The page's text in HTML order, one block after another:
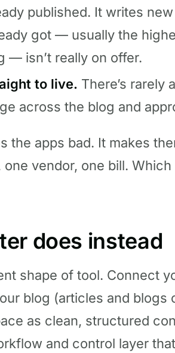
published. It writes
got — usually the
— isn’t really on offer.
to live. There’s rarely
across the blog and
the apps bad. It makes
one vendor, one bill.
does instead
shape of tool. Connect
blog (articles and
as clean, structured
and control layer